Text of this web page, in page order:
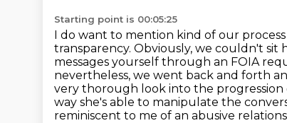
Starting point is 00:05:25
I do want to mention kind of our
transparency. Obviously, we couldn't sit
messages yourself through an FOIA
nevertheless, we went back and forth
very thorough look into the progression
way she's able to manipulate the
reminiscent to me of an abusive